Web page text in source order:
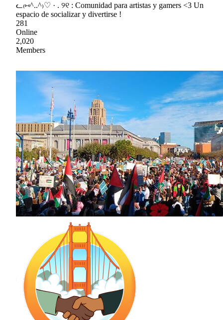
ᓚ₍⑅^..^₎♡ · . ୨୧ : Comunidad para artistas y gamers <3 Un
espacio de socializar y divertirse !
281
Online
2,020
Members